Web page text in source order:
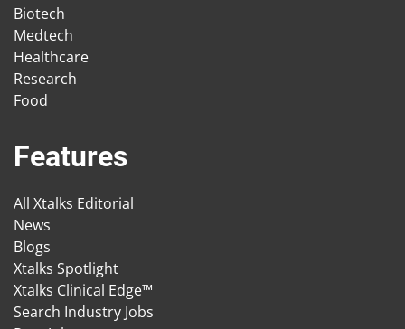
Biotech
Medtech
Healthcare
Research
Food
Features
All Xtalks Editorial
News
Blogs
Xtalks Spotlight
Xtalks Clinical Edge™
Search Industry Jobs